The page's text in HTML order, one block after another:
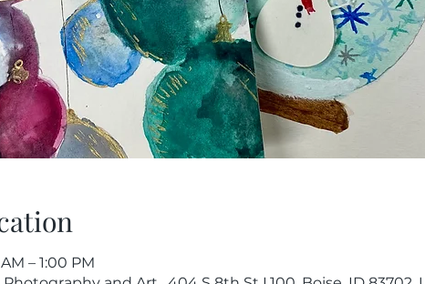
– 1:00 PM